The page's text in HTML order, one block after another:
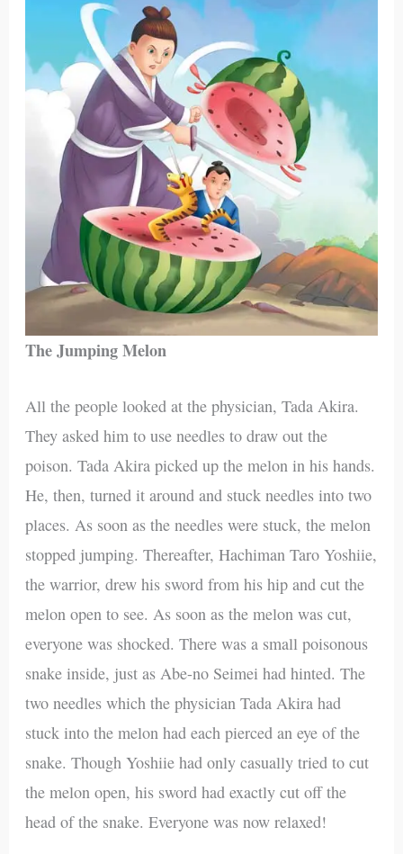
The Jumping Melon
All the people looked at the physician, Tada Akira.
They asked him to use needles to draw out the
poison. Tada Akira picked up the melon in his hands.
He, then, turned it around and stuck needles into two
places. As soon as the needles were stuck, the melon
stopped jumping. Thereafter, Hachiman Taro Yoshiie,
the warrior, drew his sword from his hip and cut the
melon open to see. As soon as the melon was cut,
everyone was shocked. There was a small poisonous
snake inside, just as Abe-no Seimei had hinted. The
two needles which the physician Tada Akira had
stuck into the melon had each pierced an eye of the
snake. Though Yoshiie had only casually tried to cut
the melon open, his sword had exactly cut off the
head of the snake. Everyone was now relaxed!